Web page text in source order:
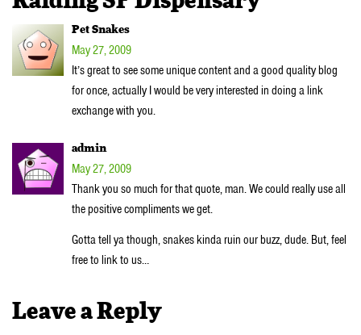
Pet Snakes
May 27, 2009
It’s great to see some unique content and a good quality blog
for once, actually I would be very interested in doing a link
exchange with you.
admin
May 27, 2009
Thank you so much for that quote, man. We could really use all
the positive compliments we get.
Gotta tell ya though, snakes kinda ruin our buzz, dude. But, feel
free to link to us…
Leave a Reply